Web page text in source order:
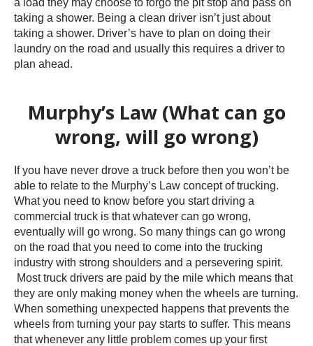
taking a shower. Being a clean driver isn’t just about
taking a shower. Driver’s have to plan on doing their
laundry on the road and usually this requires a driver to
plan ahead.
Murphy’s Law (What can go
wrong, will go wrong)
If you have never drove a truck before then you won’t be
able to relate to the Murphy’s Law concept of trucking.
What you need to know before you start driving a
commercial truck is that whatever can go wrong,
eventually will go wrong. So many things can go wrong
on the road that you need to come into the trucking
industry with strong shoulders and a persevering spirit.
Most truck drivers are paid by the mile which means that
they are only making money when the wheels are turning.
When something unexpected happens that prevents the
wheels from turning your pay starts to suffer. This means
that whenever any little problem comes up your first